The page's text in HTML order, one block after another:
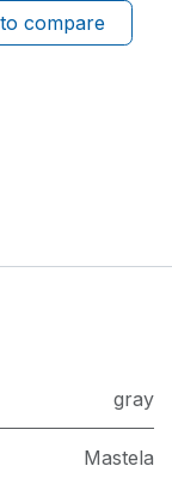
compare
gray
Mastela